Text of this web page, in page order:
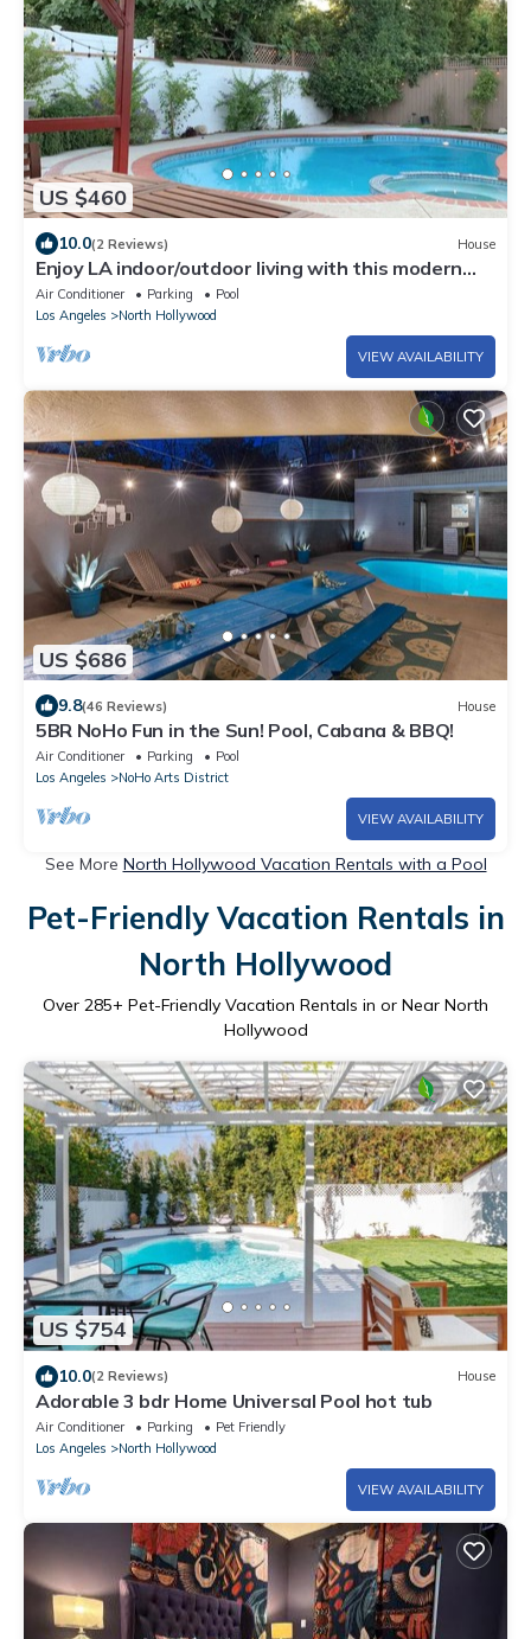
US $460
10.0(2 Reviews) House
Enjoy LA indoor/outdoor living with this modern
sun soaked 3BR/2BTH home
Air Conditioner Parking
Pool
Los Angeles
North Hollywood
VIEW AVAILABILITY
US $686
9.8(46 Reviews) House
5BR NoHo Fun in the Sun! Pool, Cabana & BBQ!
Air Conditioner Parking
Pool
Los Angeles
NoHo Arts District
VIEW AVAILABILITY
See More North Hollywood Vacation Rentals with a Pool
Pet-Friendly Vacation Rentals in
North Hollywood
Over 285+ Pet-Friendly Vacation Rentals in or Near North
Hollywood
US $754
10.0(2 Reviews) House
Adorable 3 bdr Home Universal Pool hot tub
Air Conditioner Parking
Pet Friendly
Los Angeles
North Hollywood
VIEW AVAILABILITY